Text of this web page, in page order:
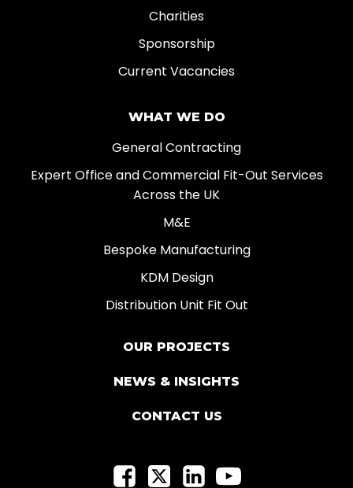
Charities
Sponsorship
Current Vacancies
WHAT WE DO
General Contracting
Expert Office and Commercial Fit-Out Services
Across the UK
M&E
Bespoke Manufacturing
KDM Design
Distribution Unit Fit Out
OUR PROJECTS
NEWS & INSIGHTS
CONTACT US